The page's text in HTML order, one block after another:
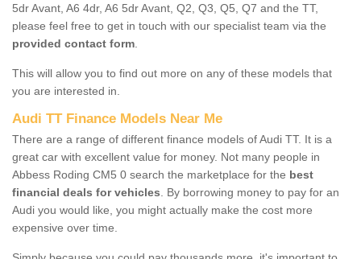
5dr Avant, A6 4dr, A6 5dr Avant, Q2, Q3, Q5, Q7 and the TT,
please feel free to get in touch with our specialist team via the
provided contact form
This will allow you to find out more on any of these models that
you are interested in.
Audi TT Finance Models Near Me
There are a range of different finance models of Audi TT. It is a
great car with excellent value for money. Not many people in
Abbess Roding CM5 0 search the marketplace for the best
financial deals for vehicles . By borrowing money to pay for an
Audi you would like, you might actually make the cost more
expensive over time.